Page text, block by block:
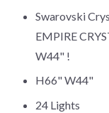
Swarovski
EMPIRE
W44" !
H66" W44"
24 Lights